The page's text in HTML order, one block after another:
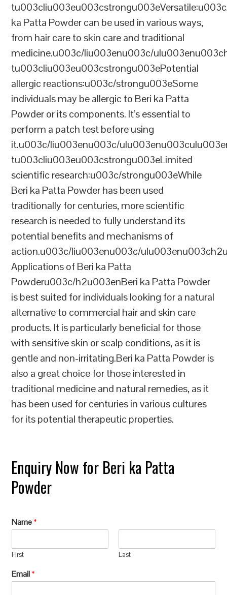
ka Patta Powder can be used in various ways,
from hair care to skin care and traditional
medicine.u003c/liu003enu003c/
tu003cliu003eu003cstrongu003ePotential
allergic reactions:u003c/strongu003eSome
individuals may be allergic to Beri ka Patta
Powder or its components. It’s essential to
perform a patch test before using
it.u003c/liu003enu003c/
tu003cliu003eu003cstrongu003eLimited
scientific research:u003c/strongu003eWhile
Beri ka Patta Powder has been used
traditionally for centuries, more scientific
research is needed to fully understand its
potential benefits and mechanisms of
action.u003c/liu003enu003c/
Applications of Beri ka Patta
Powderu003c/h2u003enBeri ka Patta Powder
is best suited for individuals looking for a natural
alternative to commercial hair and skin care
products. It is particularly beneficial for those
with sensitive skin or scalp conditions, as it is
gentle and non-irritating.Beri ka Patta Powder is
also a great choice for those interested in
traditional medicine and natural remedies, as it
has been used for centuries in various cultures
for its potential therapeutic properties.
Enquiry Now for Beri ka Patta
Powder
Name*
First Last
Email*